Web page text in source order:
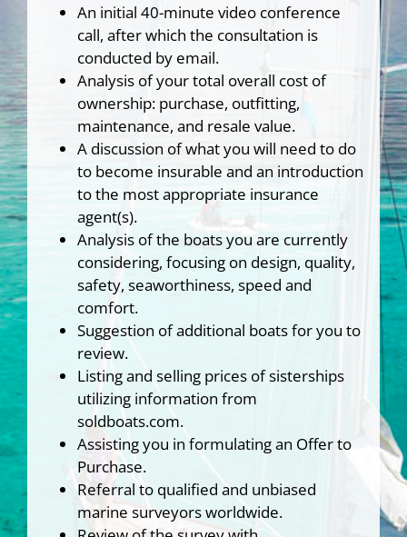
An initial 40-minute video conference
call, after which the consultation is
conducted by email.
Analysis of your total overall cost of
ownership: purchase, outfitting,
maintenance, and resale value.
A discussion of what you will need to do
to become insurable and an introduction
to the most appropriate insurance
agent(s).
Analysis of the boats you are currently
considering, focusing on design, quality,
safety, seaworthiness, speed and
comfort.
Suggestion of additional boats for you to
review.
Listing and selling prices of sisterships
utilizing information from
soldboats.com.
Assisting you in formulating an Offer to
Purchase.
Referral to qualified and unbiased
marine surveyors worldwide.